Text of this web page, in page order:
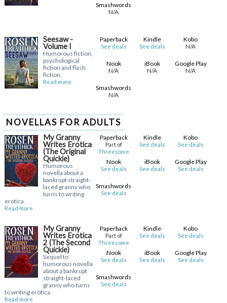
Smashwords
N/A
Seesaw -
Volume I
Humorous fiction,
psychological
fiction and flash
fiction.
Read more
Paperback
See deals
Kindle
See deals
Kobo
N/A
Nook
N/A
iBook
N/A
Google Play
N/A
Smashwords
N/A
NOVELLAS FOR ADULTS
My Granny
Writes Erotica
(The Original
Quickie)
Humorous
novella about a
bankrupt straight-
laced granny who
turns to writing
erotica.
Read more
Paperback
Part of
Threesome
Kindle
See deals
Kobo
See deals
Nook
See deals
iBook
See deals
Google Play
See deals
Smashwords
See deals
My Granny
Writes Erotica
2 (The Second
Quickie)
Sequel to
humorous novella
about a bankrupt
straight-laced
granny who turns
to writing erotica.
Read more
Paperback
Part of
Threesome
Kindle
See deals
Kobo
See deals
Nook
See deals
iBook
See deals
Google Play
See deals
Smashwords
See deals